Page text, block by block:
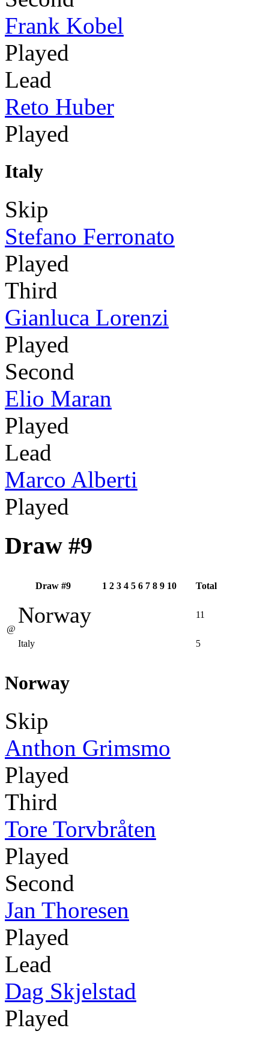
Frank Kobel
Played
Lead
Reto Huber
Played
Italy
Skip
Stefano Ferronato
Played
Third
Gianluca Lorenzi
Played
Second
Elio Maran
Played
Lead
Marco Alberti
Played
Draw #9
Draw #9 1 2 3 4 5 6 7 8 9 10 Total
@
Norway 11
Italy 5
Norway
Skip
Anthon Grimsmo
Played
Third
Tore Torvbråten
Played
Second
Jan Thoresen
Played
Lead
Dag Skjelstad
Played